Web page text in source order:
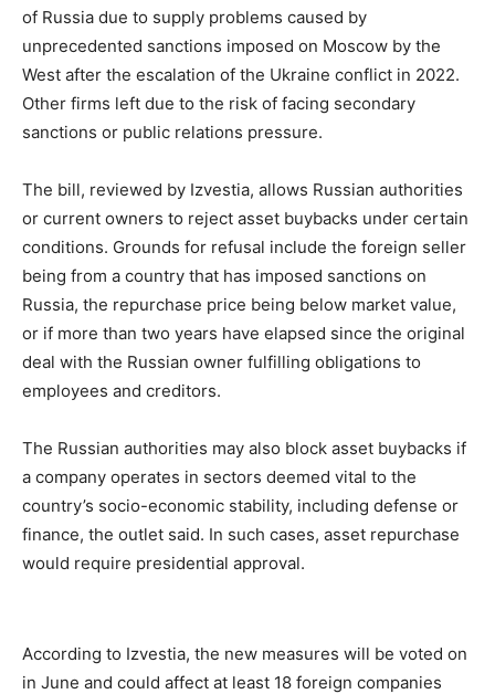
of Russia due to supply problems caused by
unprecedented sanctions imposed on Moscow by the
West after the escalation of the Ukraine conflict in 2022.
Other firms left due to the risk of facing secondary
sanctions or public relations pressure.
The bill, reviewed by Izvestia, allows Russian authorities
or current owners to reject asset buybacks under certain
conditions. Grounds for refusal include the foreign seller
being from a country that has imposed sanctions on
Russia, the repurchase price being below market value,
or if more than two years have elapsed since the original
deal with the Russian owner fulfilling obligations to
employees and creditors.
The Russian authorities may also block asset buybacks if
a company operates in sectors deemed vital to the
country’s socio-economic stability, including defense or
finance, the outlet said. In such cases, asset repurchase
would require presidential approval.
According to Izvestia, the new measures will be voted on
in June and could affect at least 18 foreign companies